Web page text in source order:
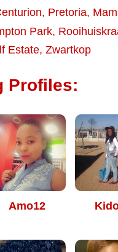
, Pretoria,
Park,
Estate, Zwartkop
Profiles:
Amo12